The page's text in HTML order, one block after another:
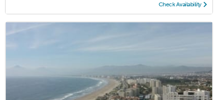
Check Availability